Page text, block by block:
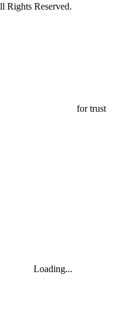
Rights Reserved.
for trust
Loading...